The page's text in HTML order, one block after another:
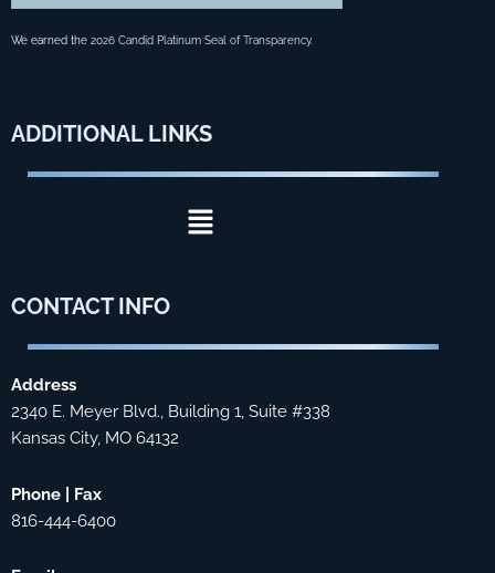
We earned the 2026 Candid Platinum Seal of Transparency.
ADDITIONAL LINKS
Menu
CONTACT INFO
Address
2340 E. Meyer Blvd., Building 1, Suite #338
Kansas City, MO 64132
Phone | Fax
816-444-6400